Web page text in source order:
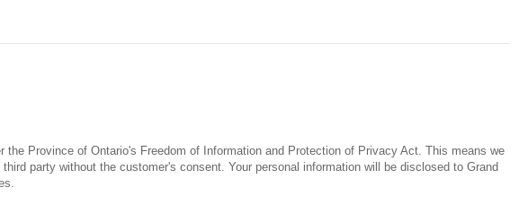
Province of Ontario's Freedom of Information and Protection of Privacy Act. This means we
party without the customer's consent. Your personal information will be disclosed to Grand